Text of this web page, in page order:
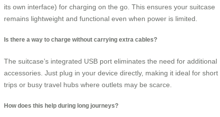
its own interface) for charging on the go. This ensures your suitcase
remains lightweight and functional even when power is limited.
Is there a way to charge without carrying extra cables?
The suitcase’s integrated USB port eliminates the need for additional
accessories. Just plug in your device directly, making it ideal for short
trips or busy travel hubs where outlets may be scarce.
How does this help during long journeys?